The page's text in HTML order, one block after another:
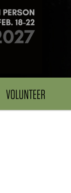
VOLUNTEER